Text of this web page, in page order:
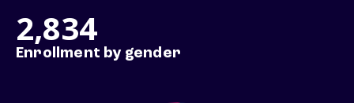
2,834
Enrollment by gender